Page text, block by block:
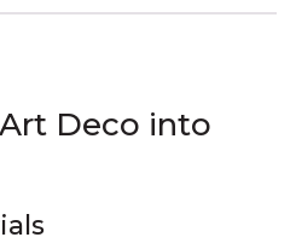
Deco into